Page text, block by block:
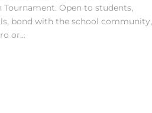
Open to students,
bond with the school community,
or...